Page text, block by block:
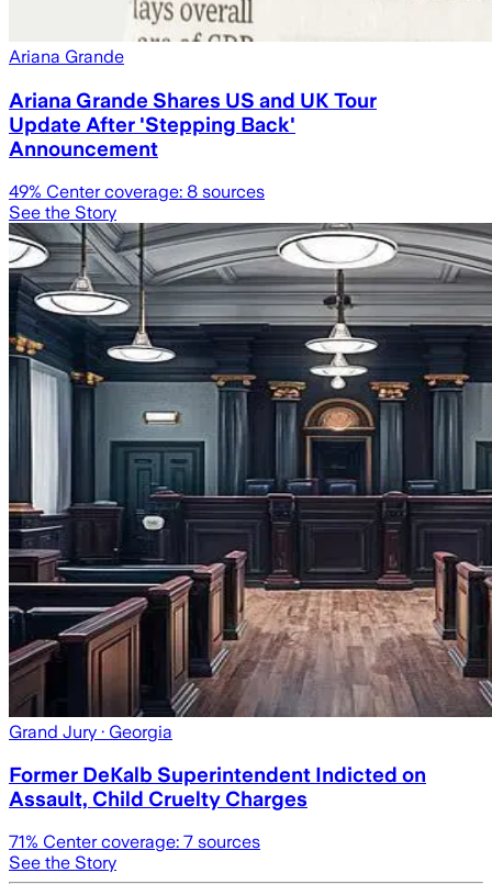
Ariana Grande
Ariana Grande Shares US and UK Tour
Update After 'Stepping Back'
Announcement
49% Center coverage: 8 sources
See the Story
Grand Jury · Georgia
Former DeKalb Superintendent Indicted on
Assault, Child Cruelty Charges
71% Center coverage: 7 sources
See the Story